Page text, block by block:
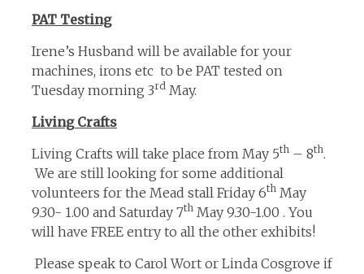
PAT Testing
Irene’s Husband will be available for your
machines, irons etc to be PAT tested on
Tuesday morning 3rdMay.
Living Crafts
Living Crafts will take place from May 5th– 8th.
We are still looking for some additional
volunteers for the Mead stall Friday 6thMay
9.30- 1.00 and Saturday 7thMay 9.30-1.00 . You
will have FREE entry to all the other exhibits!
Please speak to Carol Wort or Linda Cosgrove if